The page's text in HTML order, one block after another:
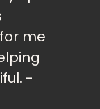
me
-